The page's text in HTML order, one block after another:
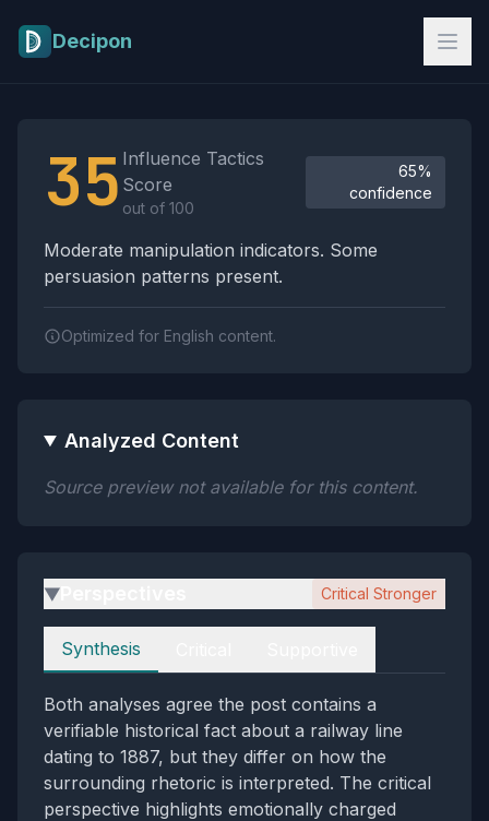
Decipon
35 Influence Tactics
Score
out of 100
65%
confidence
Moderate manipulation indicators. Some
persuasion patterns present.
Optimized for English content.
Analyzed Content
Source preview not available for this content.
▶ Critical Stronger
Perspectives
Synthesis
Both analyses agree the post contains a
verifiable historical fact about a railway line
dating to 1887, but they differ on how the
surrounding rhetoric is interpreted. The critical
perspective highlights emotionally charged